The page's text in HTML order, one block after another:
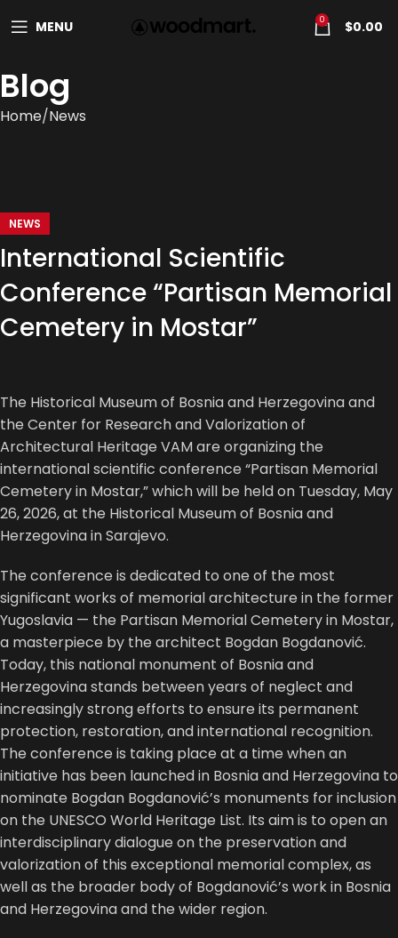
MENU 0 $0.00
Blog
Home News
NEWS
International Scientific
Conference “Partisan Memorial
Cemetery in Mostar”
The Historical Museum of Bosnia and Herzegovinaand
the Center for Research and Valorization of
Architectural Heritage VAMare organizing the
international scientific conference “Partisan Memorial
Cemetery in Mostar,” which will be held on Tuesday, May
26, 2026, at the Historical Museum of Bosnia and
Herzegovina in Sarajevo.
The conference is dedicated to one of the most
significant works of memorial architecture in the former
Yugoslavia — the Partisan Memorial Cemetery in Mostar,
a masterpiece by the architect Bogdan Bogdanović.
Today, this national monument of Bosnia and
Herzegovina stands between years of neglect and
increasingly strong efforts to ensure its permanent
protection, restoration, and international recognition.
The conference is taking place at a time when an
initiative has been launched in Bosnia and Herzegovina to
nominate Bogdan Bogdanović’s monuments for inclusion
on the UNESCO World Heritage List. Its aim is to open an
interdisciplinary dialogue on the preservation and
valorization of this exceptional memorial complex, as
well as the broader body of Bogdanović’s work in Bosnia
and Herzegovina and the wider region.